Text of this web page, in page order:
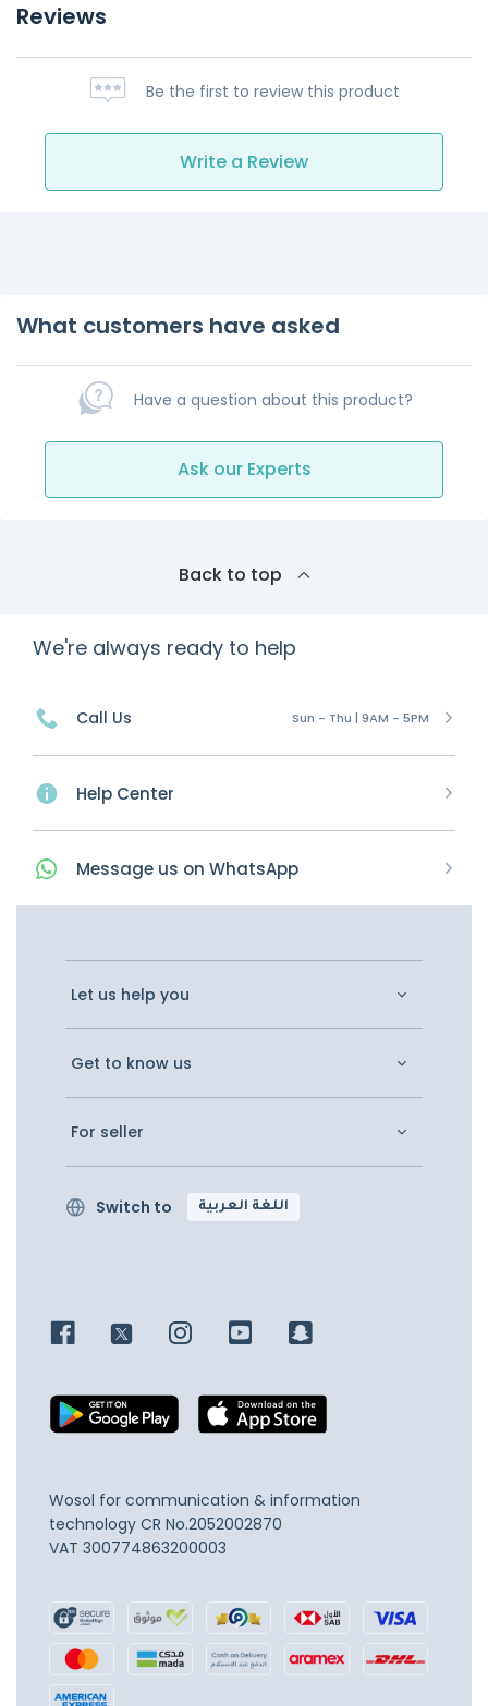
Reviews
Be the first to review this product
Write a Review
What customers have asked
Have a question about this product?
Ask our Experts
Back to top
We're always ready to help
Call Us Sun - Thu | 9AM - 5PM
Help Center
Message us on WhatsApp
Let us help you
Get to know us
For seller
Switch to اللغة العربية
Wosol for communication & information
technology CR No.2052002870
VAT 300774863200003